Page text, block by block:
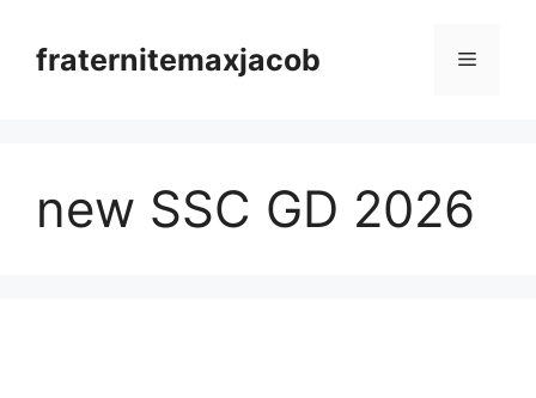
contentfraternitemaxjacob Menu
new SSC GD 2026